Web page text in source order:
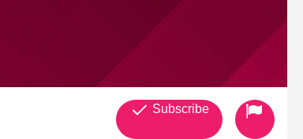
Subscribe